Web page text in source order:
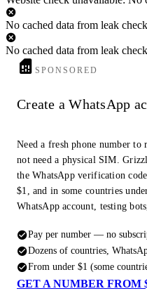
No cached data from leak check
No cached data from leak
SPONSORED
Create a WhatsApp
Need a fresh phone number to
not need a physical SIM.
the WhatsApp verification
$1, and in some countries
WhatsApp account, testing
Pay per number — no
Dozens of countries,
From under $1 (some
GET A NUMBER FROM